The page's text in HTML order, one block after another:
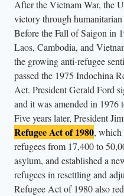
After the Vietnam War, the
victory through
Before the Fall of Saigon in
Laos, Cambodia, and
the growing anti-refugee
passed the 1975 Indochina
Act. President Gerald Ford
and it was amended in 1976
Five years later, President
Refugee Act of 1980, which
refugees from 17,400 to
asylum, and established a
refugees in resettling and
Refugee Act of 1980 also